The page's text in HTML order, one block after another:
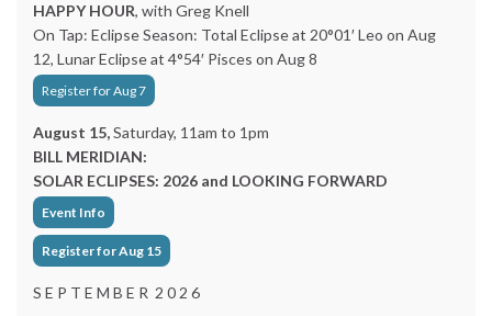
HAPPY HOUR, with Greg Knell
On Tap: Eclipse Season: Total Eclipse at 20°01′ Leo on Aug
12, Lunar Eclipse at 4°54′ Pisces on Aug 8
Register for Aug 7
August 15,Saturday, 11am to 1pm
BILL MERIDIAN:
SOLAR ECLIPSES: 2026 and LOOKING FORWARD
Event Info
Register for Aug 15
S E P T E M B E R 2 0 2 6